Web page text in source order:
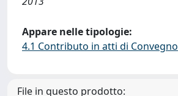
Appare nelle tipologie:
4.1 Contributo in atti di Convegno
File in questo prodotto: